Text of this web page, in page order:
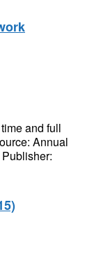
and full
Annual